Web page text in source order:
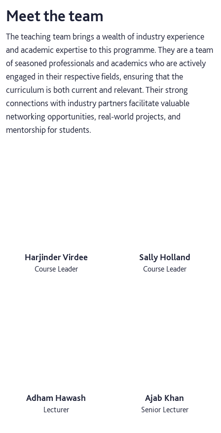
Meet the team
The teaching team brings a wealth of industry experience
and academic expertise to this programme. They are a team
of seasoned professionals and academics who are actively
engaged in their respective fields, ensuring that the
curriculum is both current and relevant. Their strong
connections with industry partners facilitate valuable
networking opportunities, real-world projects, and
mentorship for students.
Harjinder Virdee
Course Leader
Sally Holland
Course Leader
Adham Hawash
Lecturer
Ajab Khan
Senior Lecturer